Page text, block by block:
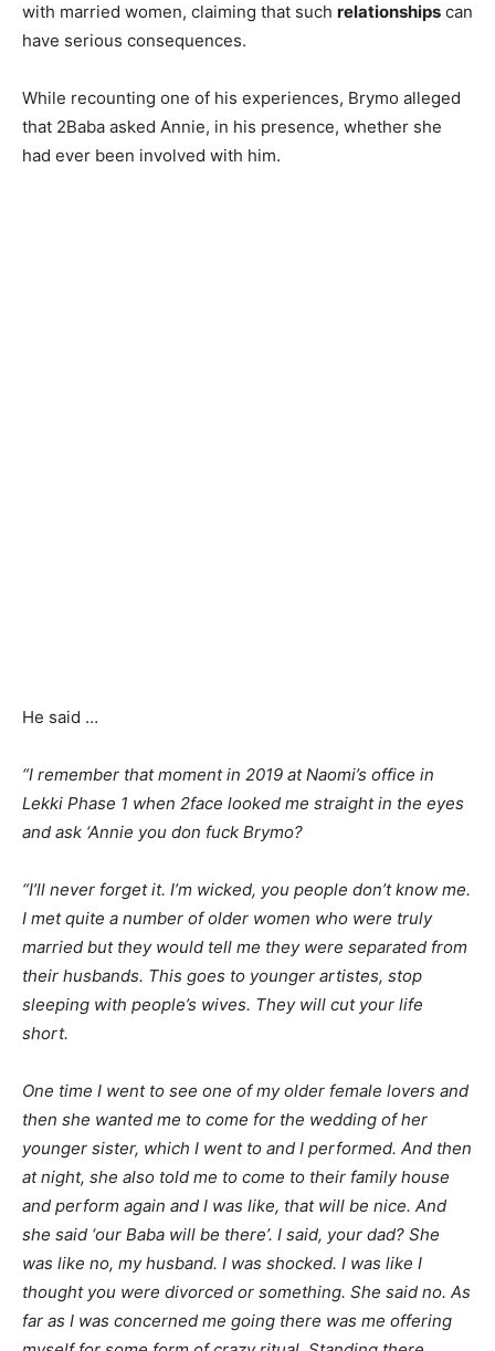
with married women, claiming that such relationships can
have serious consequences.
While recounting one of his experiences, Brymo alleged
that 2Baba asked Annie, in his presence, whether she
had ever been involved with him.
He said …
“I remember that moment in 2019 at Naomi’s office in
Lekki Phase 1 when 2face looked me straight in the eyes
and ask ‘Annie you don fuck Brymo?
“I’ll never forget it. I’m wicked, you people don’t know me.
I met quite a number of older women who were truly
married but they would tell me they were separated from
their husbands. This goes to younger artistes, stop
sleeping with people’s wives. They will cut your life
short.
One time I went to see one of my older female lovers and
then she wanted me to come for the wedding of her
younger sister, which I went to and I performed. And then
at night, she also told me to come to their family house
and perform again and I was like, that will be nice. And
she said ‘our Baba will be there’. I said, your dad? She
was like no, my husband. I was shocked. I was like I
thought you were divorced or something. She said no. As
far as I was concerned me going there was me offering